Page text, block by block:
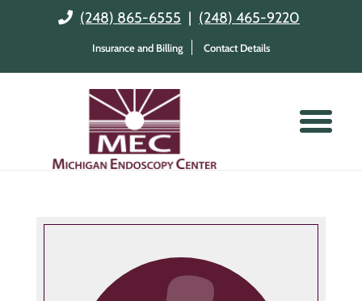
(248) 865-6555 | (248) 465-9220
Insurance and Billing Contact Details